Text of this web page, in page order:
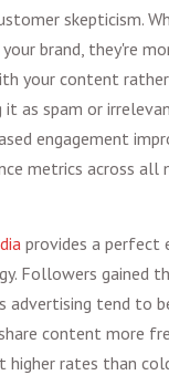
skepticism.
brand, they're
your content
it as spam or
engagement
metrics across all
provides a perfect
Followers gained
advertising tend to
content more
higher rates than